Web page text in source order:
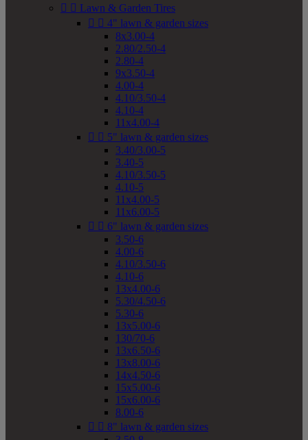
  Lawn & Garden Tires
  4" lawn & garden sizes
8x3.00-4
2.80/2.50-4
2.80-4
9x3.50-4
4.00-4
4.10/3.50-4
4.10-4
11x4.00-4
  5" lawn & garden sizes
3.40/3.00-5
3.40-5
4.10/3.50-5
4.10-5
11x4.00-5
11x6.00-5
  6" lawn & garden sizes
3.50-6
4.00-6
4.10/3.50-6
4.10-6
13x4.00-6
5.30/4.50-6
5.30-6
13x5.00-6
130/70-6
13x6.50-6
13x8.00-6
14x4.50-6
15x5.00-6
15x6.00-6
8.00-6
  8" lawn & garden sizes